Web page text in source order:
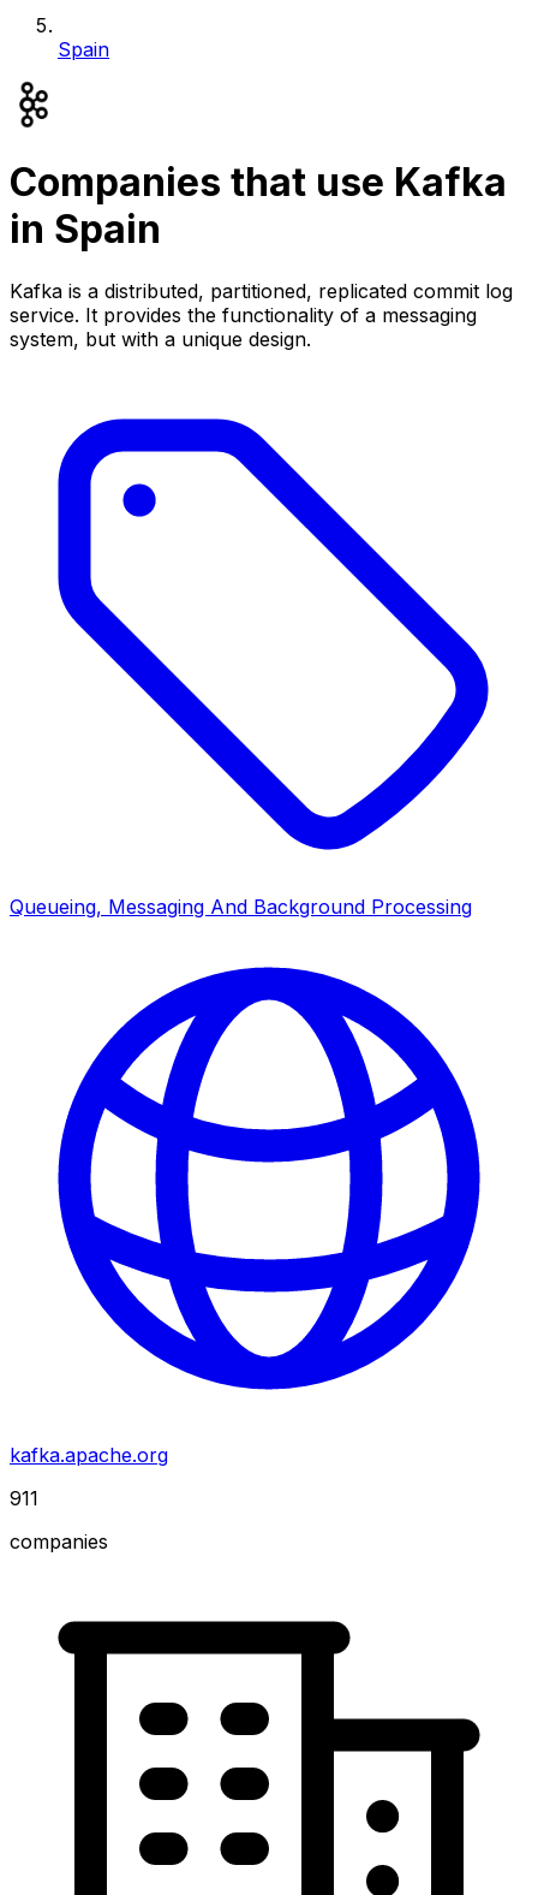
Spain
Companies that use Kafka
in Spain
Kafka is a distributed, partitioned, replicated commit log
service. It provides the functionality of a messaging
system, but with a unique design.
Queueing, Messaging And Background Processing
kafka.apache.org
911
companies